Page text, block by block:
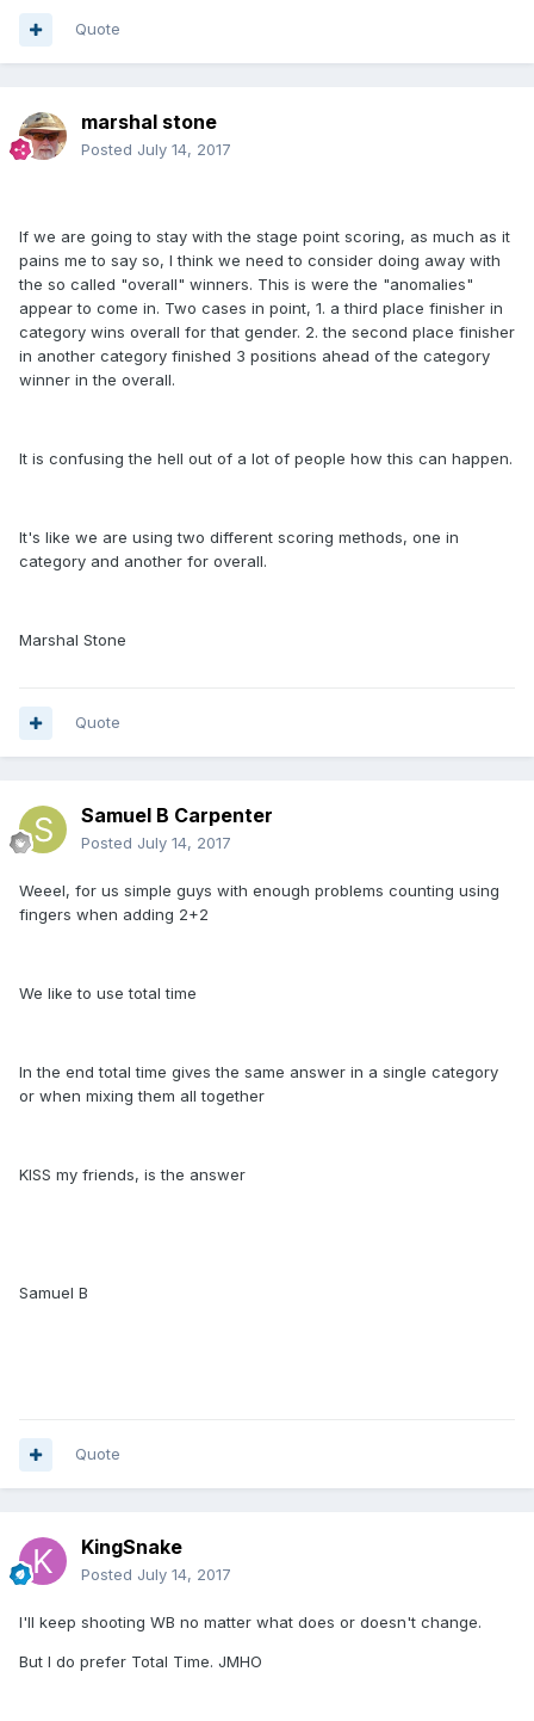
Quote
marshal stone
Posted July 14, 2017
If we are going to stay with the stage point scoring, as much as it
pains me to say so, I think we need to consider doing away with
the so called "overall" winners. This is were the "anomalies"
appear to come in. Two cases in point, 1. a third place finisher in
category wins overall for that gender. 2. the second place finisher
in another category finished 3 positions ahead of the category
winner in the overall.
It is confusing the hell out of a lot of people how this can happen.
It's like we are using two different scoring methods, one in
category and another for overall.
Marshal Stone
Quote
Samuel B Carpenter
Posted July 14, 2017
Weeel, for us simple guys with enough problems counting using
fingers when adding 2+2
We like to use total time
In the end total time gives the same answer in a single category
or when mixing them all together
KISS my friends, is the answer
Samuel B
Quote
KingSnake
Posted July 14, 2017
I'll keep shooting WB no matter what does or doesn't change.
But I do prefer Total Time. JMHO